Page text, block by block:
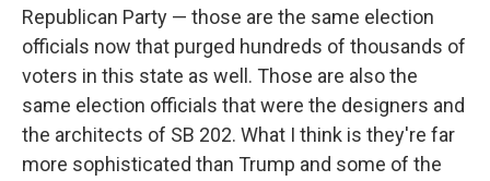
Republican Party — those are the same election
officials now that purged hundreds of thousands of
voters in this state as well. Those are also the
same election officials that were the designers and
the architects of SB 202. What I think is they're far
more sophisticated than Trump and some of the